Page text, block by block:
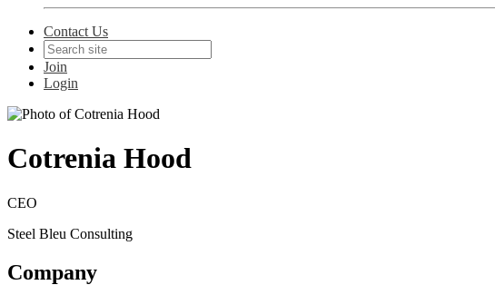
Contact Us
Join
Login
Cotrenia Hood
CEO
Steel Bleu Consulting
Company